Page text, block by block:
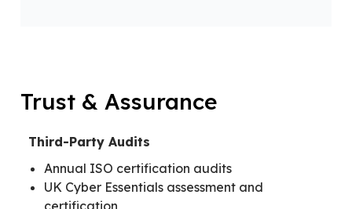
Trust & Assurance
Third-Party Audits
Annual ISO certification audits
UK Cyber Essentials assessment and
certification